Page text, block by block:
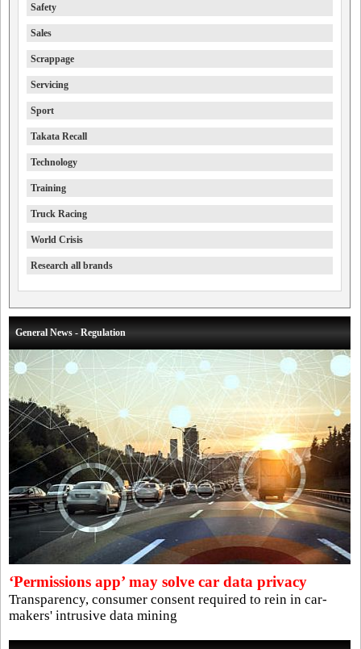
Safety
Sales
Scrappage
Servicing
Sport
Takata Recall
Technology
Training
Truck Racing
World Crisis
Research all brands
General News - Regulation
‘Permissions app’ may solve car data privacy
Transparency, consumer consent required to rein in car-
makers' intrusive data mining